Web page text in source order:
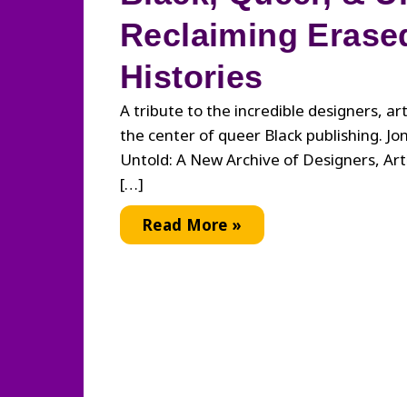
Reclaiming
Histories
A tribute to the incredible designers,
the center of queer Black publishing.
Untold: A New Archive of Designers,
[…]
Black,
Queer,
Read More »